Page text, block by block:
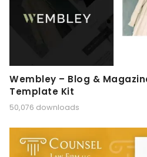
Wembley – Blog &
Template Kit
50,076 downloads